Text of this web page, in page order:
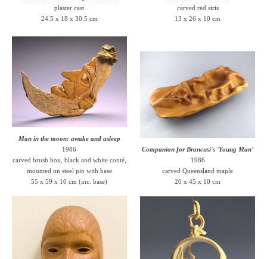
plaster cast
24.5 x 18 x 30.5 cm
carved red siris
13 x 26 x 10 cm
Man in the moon: awake and asleep
1986
carved brush box, black and white conté,
mounted on steel pin with base
55 x 59 x 10 cm (inc. base)
Companion for Brancusi's 'Young Man'
1986
carved Queensland maple
20 x 45 x 10 cm